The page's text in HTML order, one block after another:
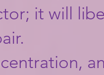
it will